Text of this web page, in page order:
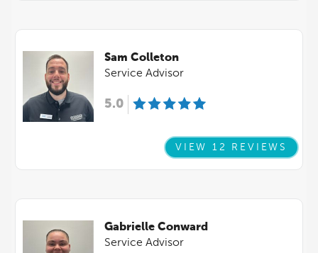
Sam Colleton
Service Advisor
5.0
VIEW 12 REVIEWS
Gabrielle Conward
Service Advisor